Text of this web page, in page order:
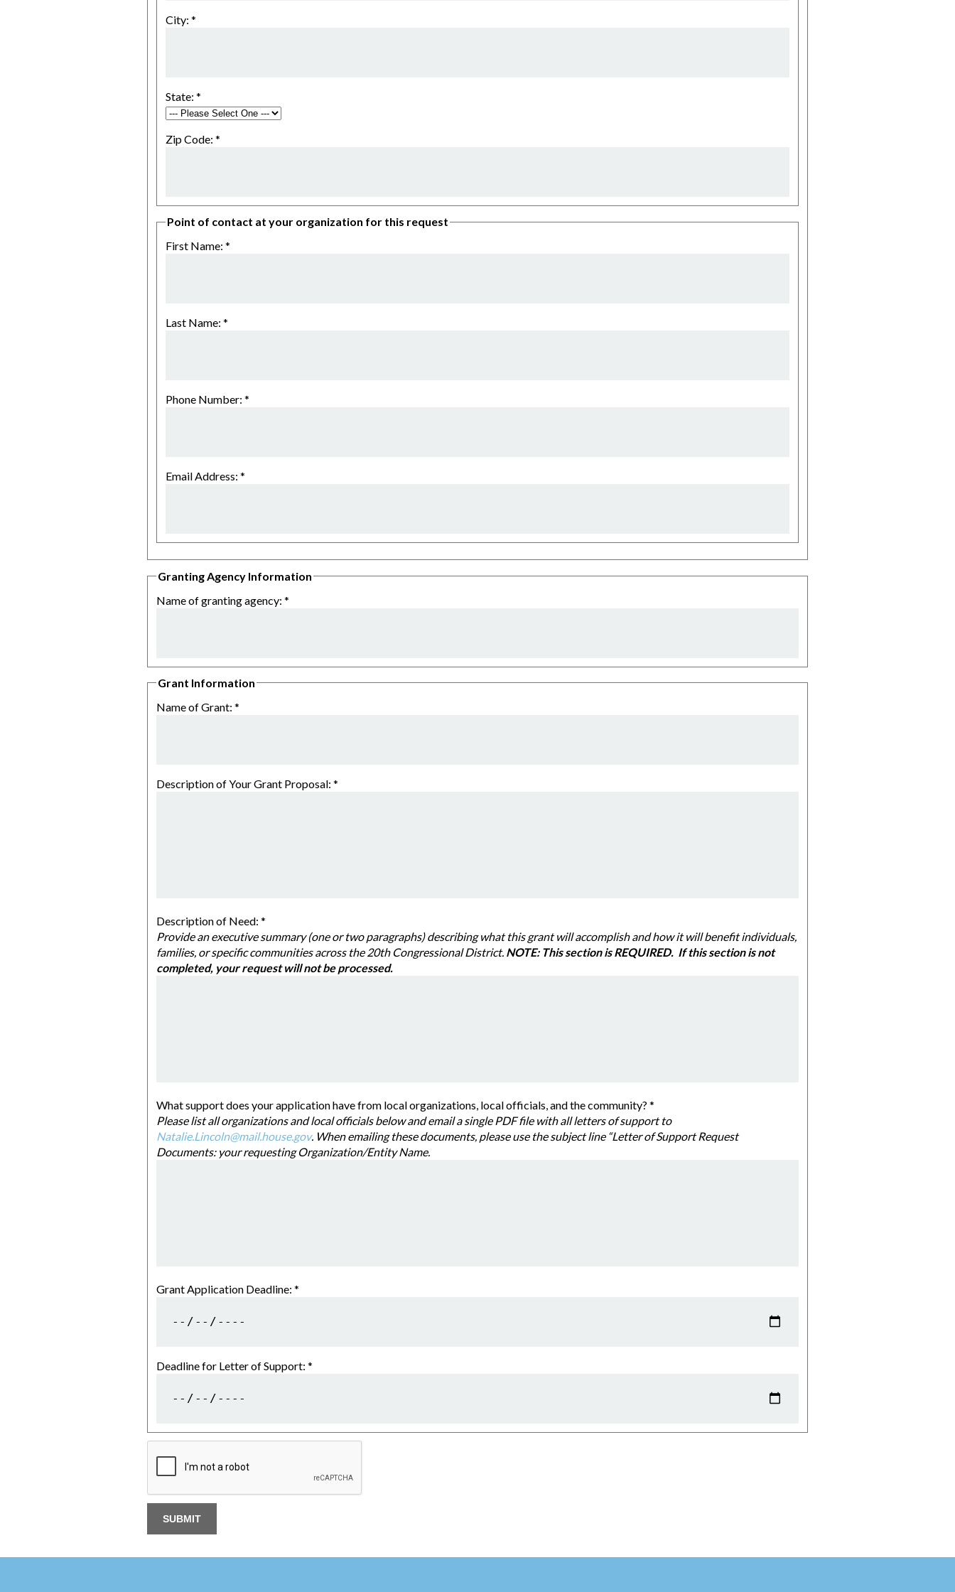
City: *
State: *
Zip Code: *
Point of contact at your organization for this request
First Name: *
Last Name: *
Phone Number: *
Email Address: *
Granting Agency Information
Name of granting agency: *
Grant Information
Name of Grant: *
Description of Your Grant Proposal: *
Description of Need: *
Provide an executive summary (one or two paragraphs) describing what this grant will accomplish and how it will benefit individuals,
families, or specific communities across the 20th Congressional District. NOTE: This section is REQUIRED. If this section is not
completed, your request will not be processed.
What support does your application have from local organizations, local officials, and the community? *
Please list all organizations and local officials below and email a single PDF file with all letters of support to
Natalie.Lincoln@mail.house.gov. When emailing these documents, please use the subject line “Letter of Support Request
Documents: your requesting Organization/Entity Name.
Grant Application Deadline: *
Deadline for Letter of Support: *